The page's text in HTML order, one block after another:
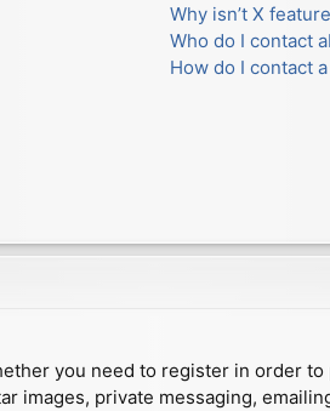
Why isn’t X
Who do I contact
How do I contact
you need to register in order
images, private messaging,